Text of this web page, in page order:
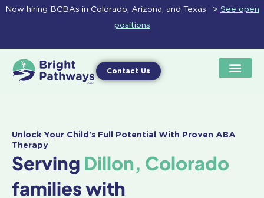
Skip
Now hiring BCBAs in Colorado, Arizona, and Texas –> See open
positions
Contact Us
Unlock Your Child's Full Potential With Proven ABA
Therapy
Serving Dillon, Colorado
families with